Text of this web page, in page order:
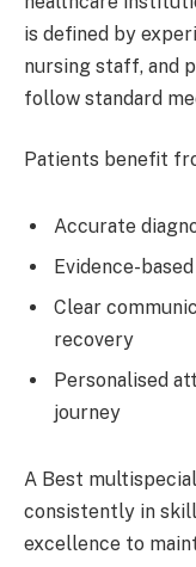
is defined by
nursing staff, and
follow standard
Patients benefit
Accurate
Evidence-
Clear
recovery
Personalised
journey
A Best
consistently in
excellence to